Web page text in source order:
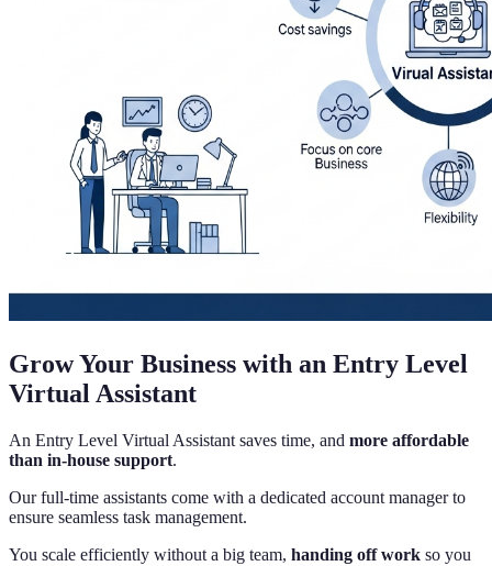
Grow Your Business with an Entry Level
Virtual Assistant
An Entry Level Virtual Assistant saves time, and more affordable
than in-house support.
Our full-time assistants come with a dedicated account manager to
ensure seamless task management.
You scale efficiently without a big team, handing off work so you